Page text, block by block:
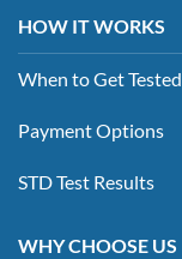
HOW IT WORKS
When to Get Tested
Payment Options
STD Test Results
WHY CHOOSE US